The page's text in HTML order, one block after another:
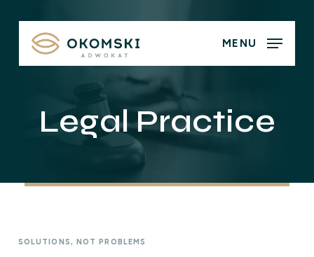
content
MENU
Legal Practice
SOLUTIONS, NOT PROBLEMS